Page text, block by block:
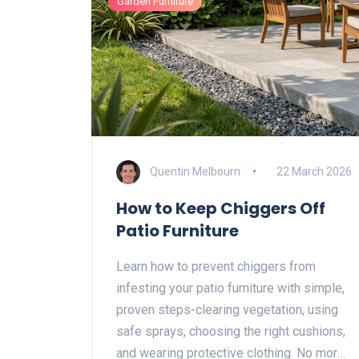
Quentin Melbourn 22 March 2026
How to Keep Chiggers Off
Patio Furniture
Learn how to prevent chiggers from
infesting your patio furniture with simple,
proven steps-clearing vegetation, using
safe sprays, choosing the right cushions,
and wearing protective clothing. No more